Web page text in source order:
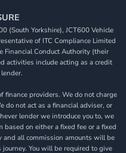
(South Yorkshire), JCT600 Vehicle
of ITC Compliance Limited
Financial Conduct Authority (their
activities include acting as a credit
finance providers. We do not charge
do not act as a financial adviser, or
lender we introduce you to, we
on either a fixed fee or a fixed
and all commission amounts will be
You will be required to give